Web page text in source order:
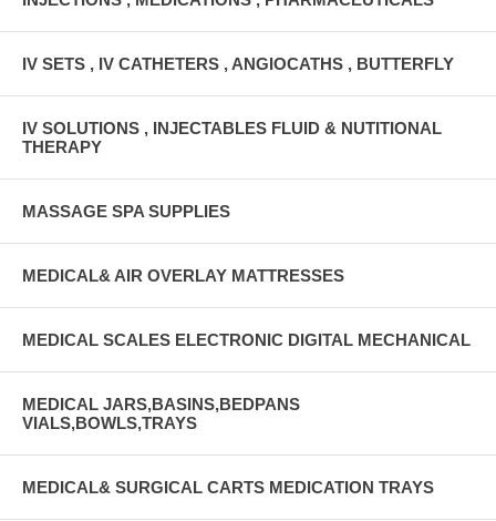
IV SETS , IV CATHETERS , ANGIOCATHS , BUTTERFLY
IV SOLUTIONS , INJECTABLES FLUID & NUTITIONAL
THERAPY
MASSAGE SPA SUPPLIES
MEDICAL& AIR OVERLAY MATTRESSES
MEDICAL SCALES ELECTRONIC DIGITAL MECHANICAL
MEDICAL JARS,BASINS,BEDPANS
VIALS,BOWLS,TRAYS
MEDICAL& SURGICAL CARTS MEDICATION TRAYS